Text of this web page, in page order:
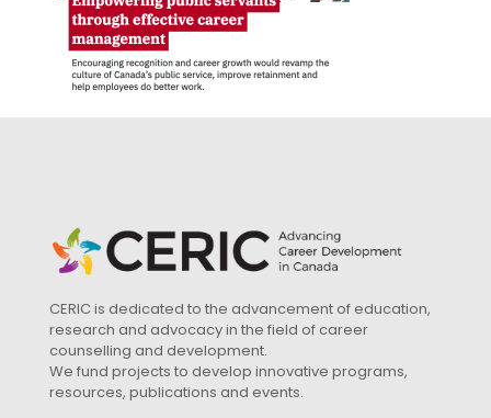
CERIC is dedicated to the advancement of education,
research and advocacy in the field of career
counselling and development.
We fund projects to develop innovative programs,
resources, publications and events.